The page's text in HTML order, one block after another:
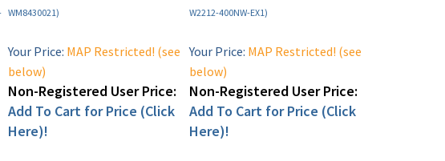
WM8430021)
W2212-400NW-EX1)
Your Price: MAP Restricted! (see
below)
Non-Registered User Price:
Add To Cart for Price (Click
Here)!
Your Price: MAP Restricted! (see
below)
Non-Registered User Price:
Add To Cart for Price (Click
Here)!